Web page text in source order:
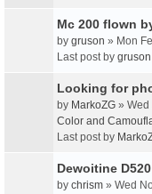
Mc 200 flown
by gruson » Mon
Last post by gruson
Looking for
by MarkoZG » Wed
Color and
Last post by
Dewoitine
by chrism » Wed